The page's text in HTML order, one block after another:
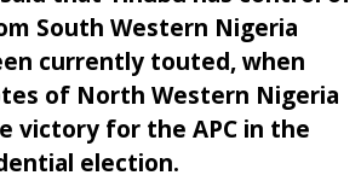
South Western Nigeria
currently touted, when
of North Western Nigeria
victory for the APC in the
election.